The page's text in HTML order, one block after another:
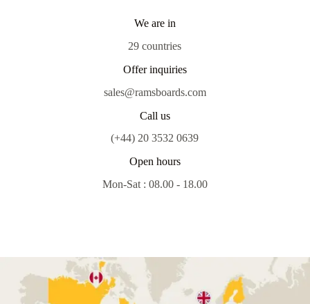
We are in
29 countries
Offer inquiries
sales@ramsboards.com
Call us
(+44) 20 3532 0639
Open hours
Mon-Sat : 08.00 - 18.00